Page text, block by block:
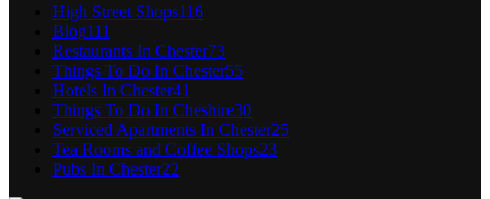
High Street Shops116
Blog111
Restaurants In Chester73
Things To Do In Chester55
Hotels In Chester41
Things To Do In Cheshire30
Serviced Apartments In Chester25
Tea Rooms and Coffee Shops23
Pubs In Chester22